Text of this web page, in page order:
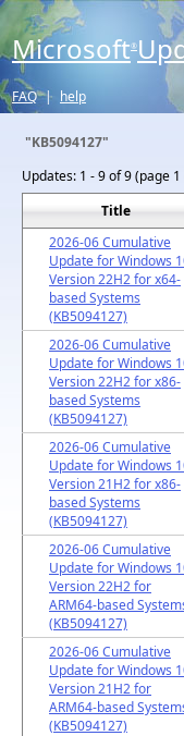
Microsoft®
FAQ | help
"KB5094127"
Updates: 1 - 9 of 9 (page
Title
2026-06 Cumulative
Update for Windows
Version 22H2 for x64-
based Systems
(KB5094127)
2026-06 Cumulative
Update for Windows
Version 22H2 for x86-
based Systems
(KB5094127)
2026-06 Cumulative
Update for Windows
Version 21H2 for x86-
based Systems
(KB5094127)
2026-06 Cumulative
Update for Windows
Version 22H2 for
ARM64-based
(KB5094127)
2026-06 Cumulative
Update for Windows
Version 21H2 for
ARM64-based
(KB5094127)